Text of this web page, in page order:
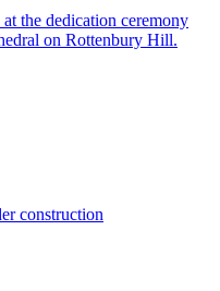
the dedication ceremony
on Rottenbury Hill.
construction